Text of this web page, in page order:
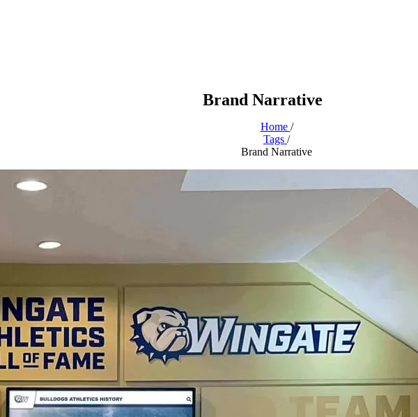
Brand Narrative
Home /
Tags /
Brand Narrative